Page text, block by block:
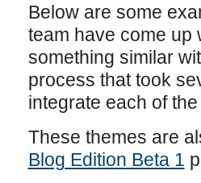
Below are some
team have come up
something similar
process that took
integrate each of
These themes are
Blog Edition Beta 1